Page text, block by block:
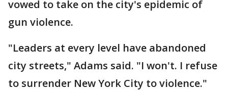
vowed to take on the city's epidemic of
gun violence.
"Leaders at every level have abandoned
city streets," Adams said. "I won't. I refuse
to surrender New York City to violence."